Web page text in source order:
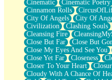
Building a Relationship
Crackle
On a Calendar
Bottle
Reading Your Text Messages
Parts You Forgot
Jaywalking (Look Both Ways)
Come to Hush
Loving You Is Not Easy
Fish Food
Cinematic
Cinematic Poetry
Cinnamon Rolls
City Of Angels
City Of
Civilization
Clashing Souls
Cleansing Fire
Close But Far
Close But
Close My Eyes And See You
Close Yet Far
Closeness
Closer To Your Heart
Cloudy With A Chance Of